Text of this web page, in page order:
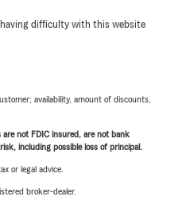
having difficulty with this website
availability, amount of discounts,
not FDIC insured, are not bank
including possible loss of principal.
or legal advice.
broker-dealer.